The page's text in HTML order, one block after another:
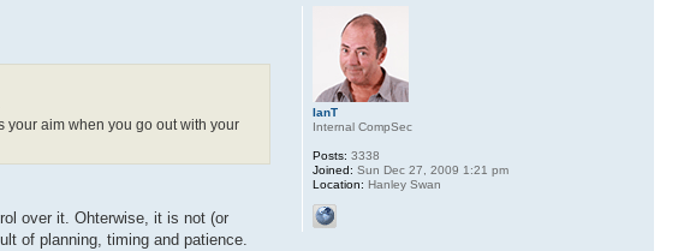
your aim when you go out with your
over it. Ohterwise, it is not (or
of planning, timing and patience.
IanT
Internal CompSec
Posts: 3338
Joined: Sun Dec 27, 2009 1:21 pm
Location: Hanley Swan